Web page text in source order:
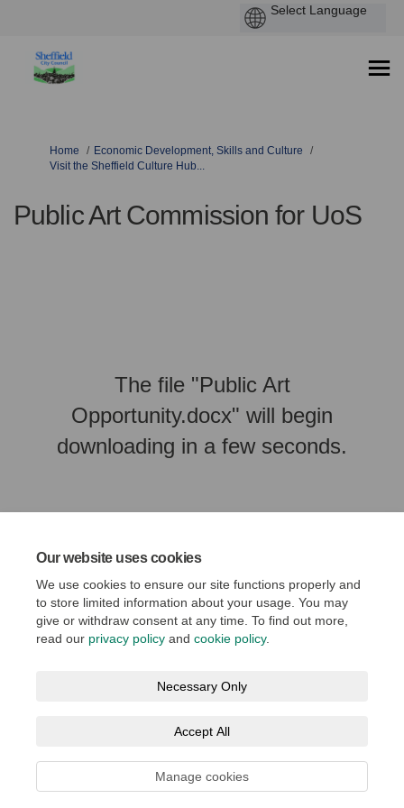
Our website uses cookies
We use cookies to ensure our site functions properly and
to store limited information about your usage. You may
give or withdraw consent at any time. To find out more,
read our privacy policy and cookie policy.
Necessary Only
Accept All
Manage cookies
You are here:
Home
Economic Development, Skills and Culture
Visit the Sheffield Culture Hub...
Public Art Commission for UoS
The file "Public Art
Opportunity.docx" will begin
downloading in a few seconds.